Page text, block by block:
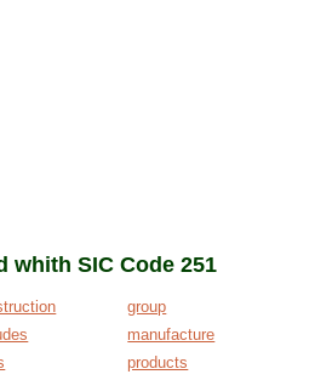
whith SIC Code 251
group
manufacture
products